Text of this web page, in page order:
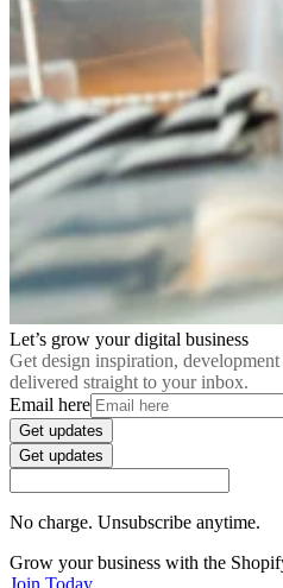
Let’s grow your digital business
Get design inspiration,
delivered straight to your inbox.
Email here
Get updates
Get updates
No charge. Unsubscribe anytime.
Grow your business with the
Join Today